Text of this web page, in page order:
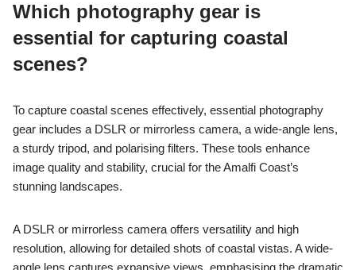
Which photography gear is
essential for capturing coastal
scenes?
To capture coastal scenes effectively, essential photography
gear includes a DSLR or mirrorless camera, a wide-angle lens,
a sturdy tripod, and polarising filters. These tools enhance
image quality and stability, crucial for the Amalfi Coast’s
stunning landscapes.
A DSLR or mirrorless camera offers versatility and high
resolution, allowing for detailed shots of coastal vistas. A wide-